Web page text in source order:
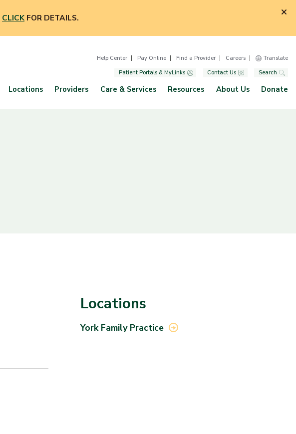
CLICKFOR DETAILS.
Help Center Pay Online Find a Provider Careers
Translate
Patient Portals & MyLinks
Contact Us Search
Locations Providers Care & Services Resources About Us Donate
Locations
York Family Practice